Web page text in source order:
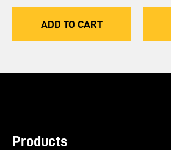
ADD TO CART
Products